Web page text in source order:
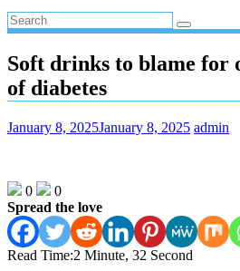
Soft drinks to blame for
of diabetes
January 8, 2025January 8, 2025 admin
0
0
Spread the love
Read Time:2 Minute, 32 Second